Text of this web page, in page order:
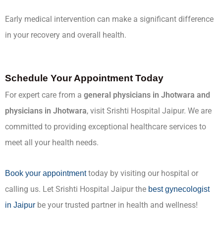
Early medical intervention can make a significant difference
in your recovery and overall health.
Schedule Your Appointment Today
For expert care from a general physicians in Jhotwara and
physicians in Jhotwara, visit Srishti Hospital Jaipur. We are
committed to providing exceptional healthcare services to
meet all your health needs.
Book your appointmenttoday by visiting our hospital or
calling us. Let Srishti Hospital Jaipur the best gynecologist
in Jaipur be your trusted partner in health and wellness!